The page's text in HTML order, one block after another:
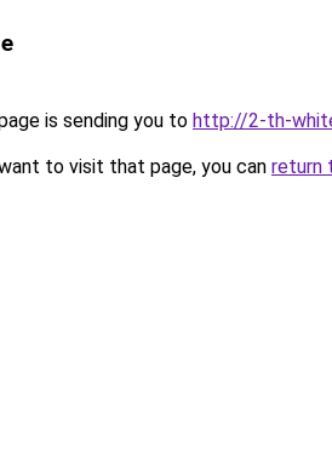
is sending you to http://2-th-
to visit that page, you can return